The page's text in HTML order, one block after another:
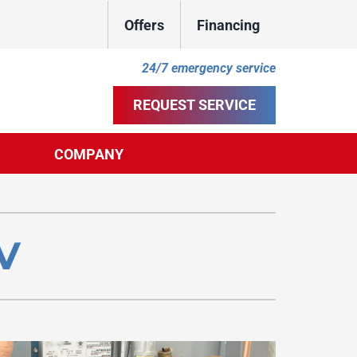
Offers Financing
24/7 emergency service
REQUEST SERVICE
Cleaning
Rebate Appraisal
Zoning Systems
COMPANY